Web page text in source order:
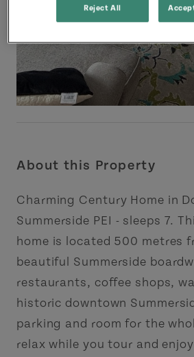
About this Property
Charming Century Home in
Summerside PEI - sleeps 7.
home is located 500 metres
beautiful Summerside
restaurants, coffee shops,
historic downtown
parking and room for the
relax while you tour and
Reject All